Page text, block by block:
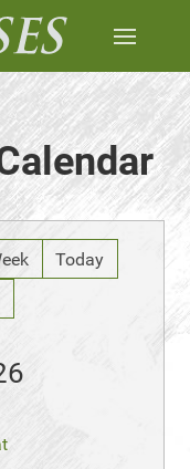
Today